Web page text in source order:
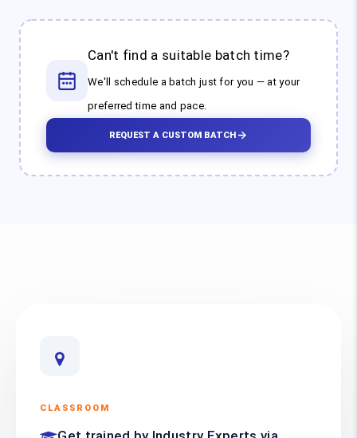
Can't find a suitable batch time?
We'll schedule a batch just for you — at your
preferred time and pace.
REQUEST A CUSTOM BATCH
CLASSROOM